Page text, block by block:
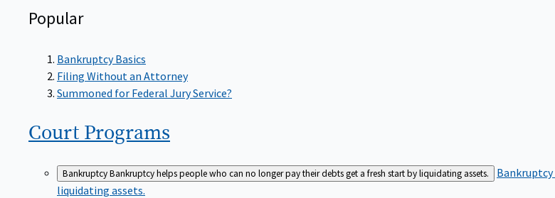
Popular
Bankruptcy Basics
Filing Without an Attorney
Summoned for Federal Jury Service?
Court Programs
BankruptcyBankruptcy helps people who can no longer pay their debts get a fresh start by liquidating assets. Bankruptcy
liquidating assets.